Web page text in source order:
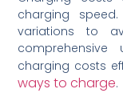
charging
variations to
charging costs
ways to charge.